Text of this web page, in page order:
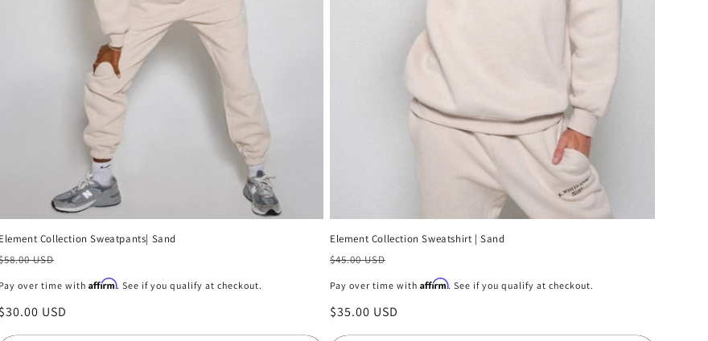
Element Collection Sweatpants| Sand
habitual
USD
Pay over time with Affirm. See if you qualify at checkout.
Precio
de
$30.00 USD
Element Collection Sweatshirt | Sand
Precio
habitual
$45.00 USD
Pay over time with Affirm. See if you qualify at checkout.
Precio
$35.00 USD